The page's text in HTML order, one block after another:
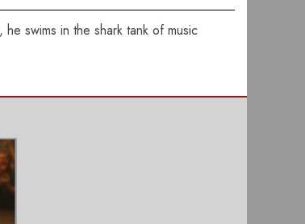
, he swims in the shark tank of music